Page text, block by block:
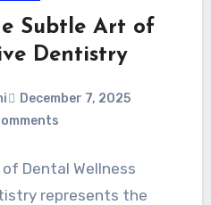
Subtle Art of
Dentistry
December 7, 2025
Dental Wellness
represents the